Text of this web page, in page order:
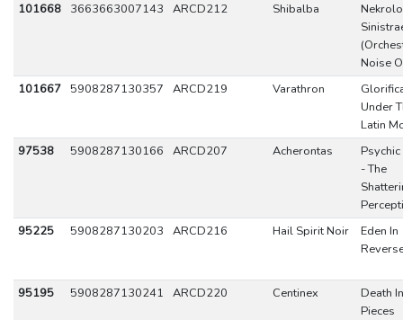
101668 3663663007143 ARCD212 Shibalba
Noise
101667 5908287130357 ARCD219 Varathron
Under
Latin
97538
5908287130166 ARCD207 Acherontas
- The
95225
5908287130203 ARCD216 Hail Spirit Noir
Eden In
95195 5908287130241 ARCD220 Centinex
Death In
Pieces